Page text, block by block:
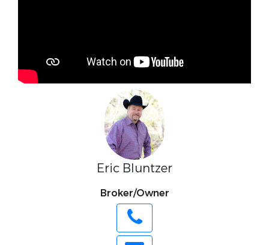
Eric Bluntzer
Broker/Owner